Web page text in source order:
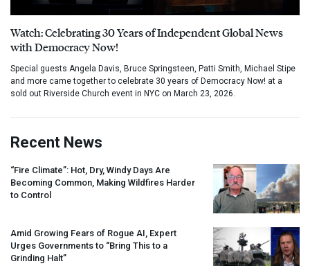
Watch: Celebrating 30 Years of Independent Global News
with Democracy Now!
Special guests Angela Davis, Bruce Springsteen, Patti Smith, Michael Stipe
and more came together to celebrate 30 years of Democracy Now! at a
sold out Riverside Church event in NYC on March 23, 2026.
Recent News
“Fire Climate”: Hot, Dry, Windy Days Are
Becoming Common, Making Wildfires Harder
to Control
Amid Growing Fears of Rogue AI, Expert
Urges Governments to “Bring This to a
Grinding Halt”